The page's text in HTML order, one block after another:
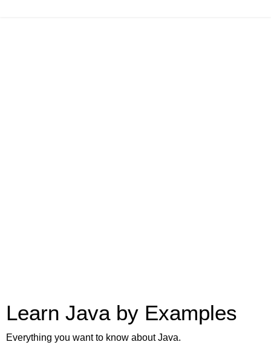
Learn Java by Examples
Everything you want to know about Java.